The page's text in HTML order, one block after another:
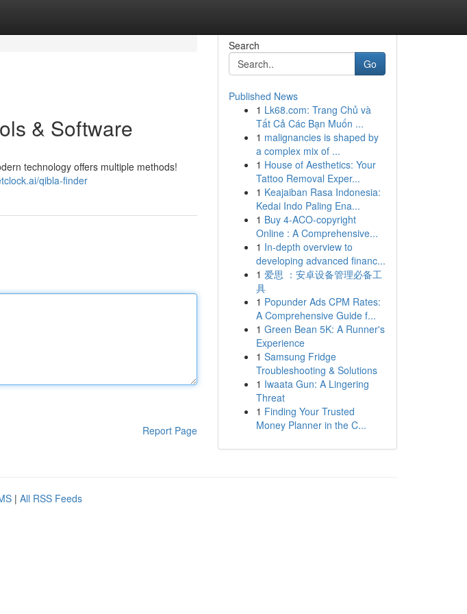
& Software
technology offers multiple methods!
qibla-finder
Report Page
Search
Go
Published News
1 Lk68.com: Trang Chủ và
Tất Cả Các Bạn Muốn ...
1 malignancies is shaped by
a complex mix of ...
1 House of Aesthetics: Your
Tattoo Removal Exper...
1 Keajaiban Rasa Indonesia:
Kedai Indo Paling Ena...
1 Buy 4-ACO-copyright
Online : A Comprehensive...
1 In-depth overview to
developing advanced financ...
1 爱思 ：安卓设备管理必备工
具
1 Popunder Ads CPM Rates:
A Comprehensive Guide f...
1 Green Bean 5K: A Runner's
Experience
1 Samsung Fridge
Troubleshooting & Solutions
1 Iwaata Gun: A Lingering
Threat
1 Finding Your Trusted
Money Planner in the C...
| All RSS Feeds